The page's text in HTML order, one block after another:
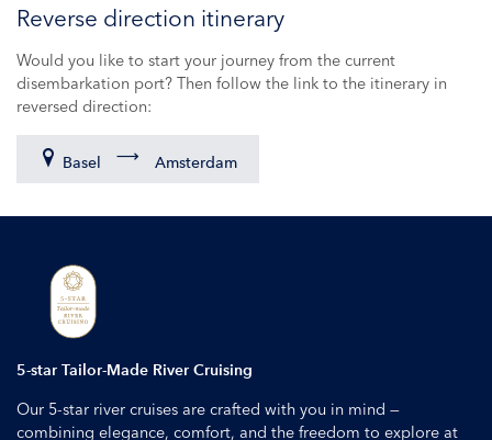
Reverse direction itinerary
Would you like to start your journey from the current
disembarkation port? Then follow the link to the itinerary in
reversed direction:
Basel Amsterdam
5-star Tailor-Made River Cruising
Our 5-star river cruises are crafted with you in mind —
combining elegance, comfort, and the freedom to explore at